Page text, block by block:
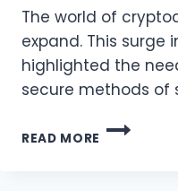
The world of
expand. This surge
highlighted the
secure methods
READ MORE